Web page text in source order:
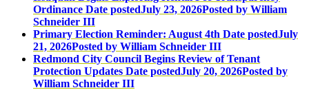
Ordinance Date postedJuly 23, 2026Posted by William
Schneider III
Primary Election Reminder: August 4th Date postedJuly
21, 2026Posted by William Schneider III
Redmond City Council Begins Review of Tenant
Protection Updates Date postedJuly 20, 2026Posted by
William Schneider III